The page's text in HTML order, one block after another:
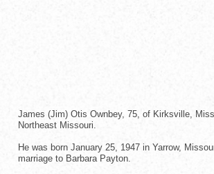
James (Jim) Otis Ownbey, 75, of Kirksville,
Northeast Missouri.
He was born January 25, 1947 in Yarrow,
marriage to Barbara Payton.